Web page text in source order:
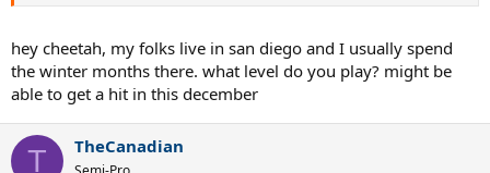
hey cheetah, my folks live in san diego and I usually spend
the winter months there. what level do you play? might be
able to get a hit in this december
T TheCanadian